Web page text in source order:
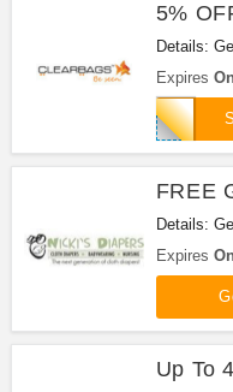
5%
Details:
Expires
LEGION5
FREE
Details:
Expires
Up To